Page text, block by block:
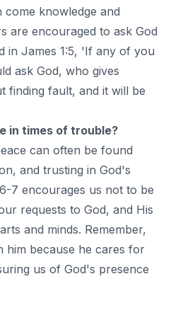
knowledge and
are encouraged to ask God
in James 1:5, 'If any of you
ask God, who gives
finding fault, and it will be
in times of trouble?
can often be found
and trusting in God's
7 encourages us not to be
requests to God, and His
and minds. Remember,
him because he cares for
us of God's presence